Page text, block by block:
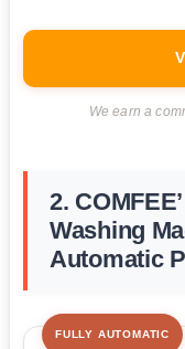
We earn a
2.
Washing
Automatic
FULLY AUTOMATIC